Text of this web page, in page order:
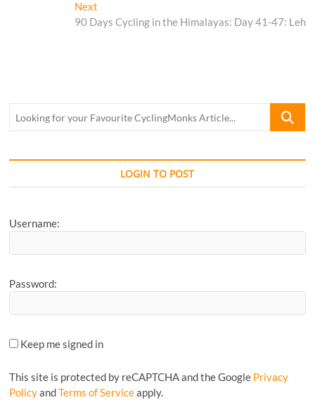
NextNext
post:
90 Days Cycling in the Himalayas: Day 41-47: Leh
Looking
Favourite
Article...
LOGIN TO POST
Username:
Password:
Keep me signed in
This site is protected by reCAPTCHA and the Google Privacy
PolicyandTerms of Serviceapply.